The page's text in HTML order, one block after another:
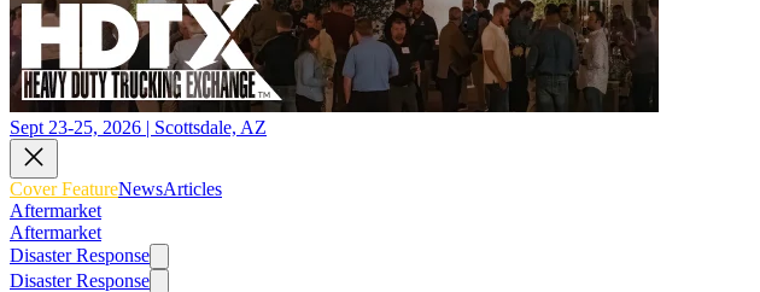
Sept 23-25, 2026 | Scottsdale, AZ
Cover FeatureNewsArticles
Aftermarket
Aftermarket
Disaster Response
Disaster Response